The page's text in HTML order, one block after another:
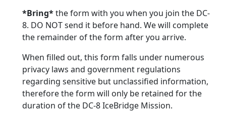
*Bring*the form with you when you join the DC-
8. DO NOT send it before hand. We will complete
the remainder of the form after you arrive.
When filled out, this form falls under numerous
privacy laws and government regulations
regarding sensitive but unclassified information,
therefore the form will only be retained for the
duration of the DC-8 IceBridge Mission.